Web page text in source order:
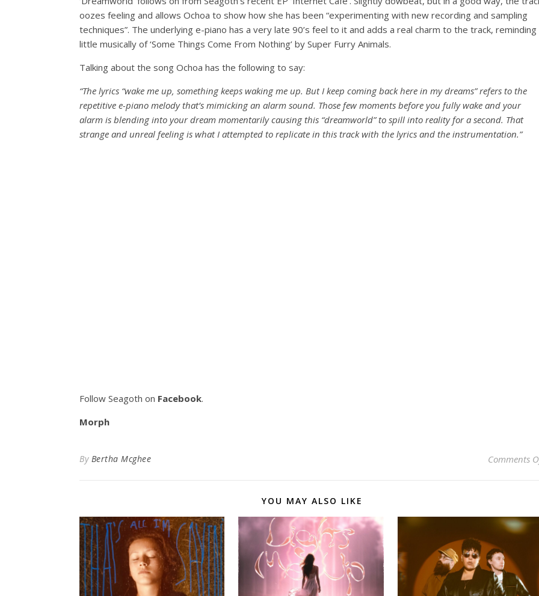
oozes feeling and allows Ochoa to show how she has been “experimenting with new recording and sampling
techniques”. The underlying e-piano has a very late 90’s feel to it and adds a real charm to the track, reminding
little musically of ‘Some Things Come From Nothing’ by Super Furry Animals.
Talking about the song Ochoa has the following to say:
“The lyrics “wake me up, something keeps waking me up. But I keep coming back here in my dreams” refers to the
repetitive e-piano melody that’s mimicking an alarm sound. Those few moments before you fully wake and your
alarm is blending into your dream momentarily causing this “dreamworld” to spill into reality for a second. That
strange and unreal feeling is what I attempted to replicate in this track with the lyrics and the instrumentation.”
Follow Seagoth on Facebook.
Morph
By Bertha Mcghee Comments
YOU MAY ALSO LIKE